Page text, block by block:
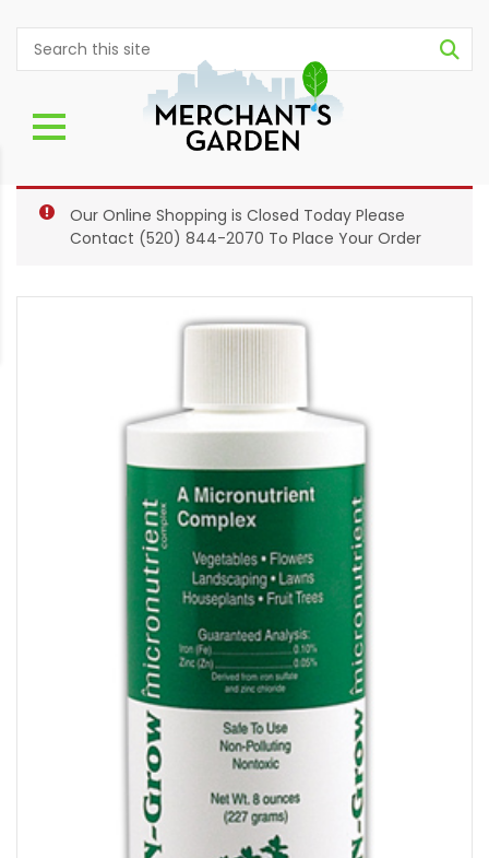
Our Online Shopping is Closed Today Please
Contact (520) 844-2070 To Place Your Order